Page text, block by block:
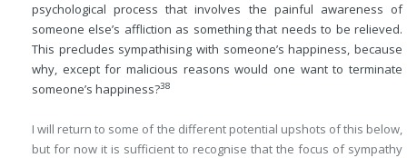
psychological process that involves the painful awareness of
someone else’s affliction as something that needs to be relieved.
This precludes sympathising with someone’s happiness, because
why, except for malicious reasons would one want to terminate
someone’s happiness?38
I will return to some of the different potential upshots of this below,
but for now it is sufficient to recognise that the focus of sympathy